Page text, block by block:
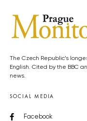
The Czech Republic’s
English. Cited by the BBC
news.
SOCIAL MEDIA
Facebook